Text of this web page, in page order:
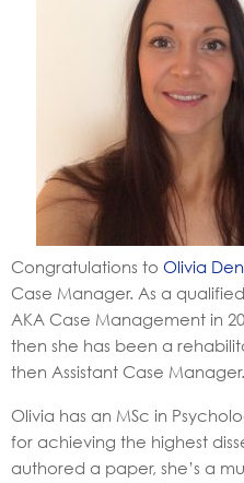
Congratulations to Olivia
Case Manager. As a
AKA Case Management in
then she has been a
then Assistant Case Manager.
Olivia has an MSc in
for achieving the highest
authored a paper, she’s a